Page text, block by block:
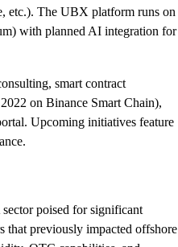
etc.). The UBX platform runs on
with planned AI integration for
smart contract
on Binance Smart Chain),
Upcoming initiatives feature
poised for significant
that previously impacted offshore